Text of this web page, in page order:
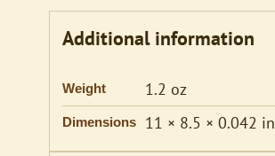
Additional information
Weight 1.2 oz
Dimensions 11 × 8.5 × 0.042 in